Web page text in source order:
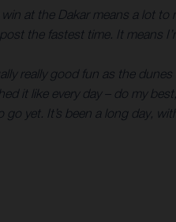
at the Dakar means a lot
the fastest time. It means
really good fun as the
it like every day – do my
yet. It’s been a long day,